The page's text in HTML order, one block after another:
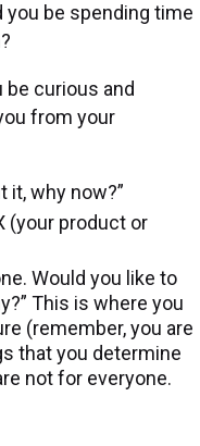
you be spending time
curious and
from your
it, why now?”
(your product or
Would you like to
This is where you
(remember, you are
that you determine
not for everyone.